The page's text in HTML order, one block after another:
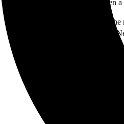
“I’ve always
To coincide with the release of
west before wrapping up in